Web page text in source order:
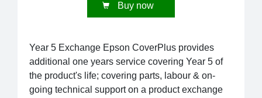
Buy now
Year 5 Exchange Epson CoverPlus provides
additional one years service covering Year 5 of
the product's life; covering parts, labour & on-
going technical support on a product exchange